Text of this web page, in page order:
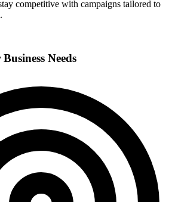
competitive with campaigns tailored to
Needs